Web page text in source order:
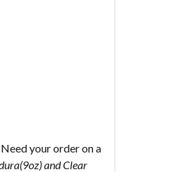
Need your order on a
and Clear